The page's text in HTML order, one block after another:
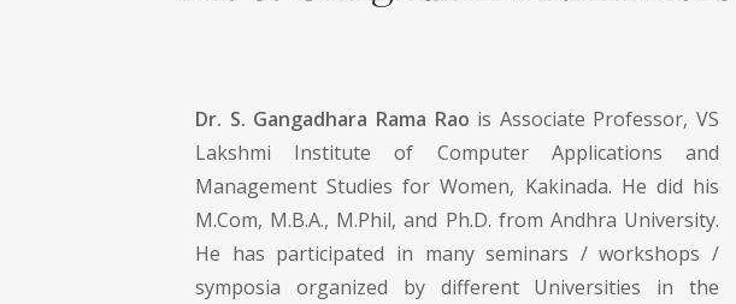
Dr. S. Gangadhara Rama Rao is Associate Professor, VS
Lakshmi Institute of Computer Applications and
Management Studies for Women, Kakinada. He did his
M.Com, M.B.A., M.Phil, and Ph.D. from Andhra University.
He has participated in many seminars / workshops /
symposia organized by different Universities in the